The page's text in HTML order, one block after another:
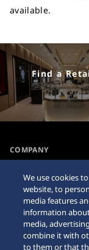
available.
Find a
COMPANY
For the Media
Accessibility
Requirement
We use cookies
website, to
media features
information
media,
combine it with
to them or that